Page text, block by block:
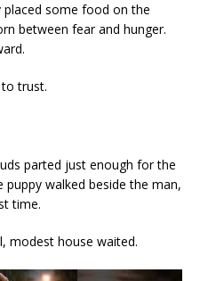
some food on the
between fear and hunger.
trust.
parted just enough for the
walked beside the man,
time.
modest house waited.